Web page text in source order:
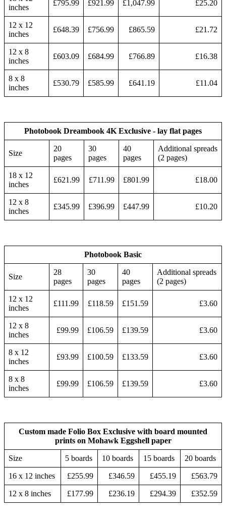
inches
£795.99 £921.99 £1,047.99 £25.20
12 x 12
inches
£648.39 £756.99 £865.59 £21.72
12 x 8
inches
£603.09 £684.99 £766.89 £16.38
8 x 8
inches
£530.79 £585.99 £641.19 £11.04
Photobook Dreambook 4K Exclusive - lay flat pages
Size
20
pages
30
pages
40
pages
Additional spreads
(2 pages)
18 x 12
inches
£621.99 £711.99 £801.99 £18.00
12 x 8
inches
£345.99 £396.99 £447.99 £10.20
Photobook Basic
Size
28
pages
30
pages
40
pages
Additional spreads
(2 pages)
12 x 12
inches
£111.99 £118.59 £151.59 £3.60
12 x 8
inches
£99.99 £106.59 £139.59 £3.60
8 x 12
inches
£93.99 £100.59 £133.59 £3.60
8 x 8
inches
£99.99 £106.59 £139.59 £3.60
Custom made Folio Box Exclusive with board mounted
prints on Mohawk Eggshell paper
Size 5 boards 10 boards 15 boards 20 boards
16 x 12 inches £255.99 £346.59 £455.19 £563.79
12 x 8 inches £177.99 £236.19 £294.39 £352.59